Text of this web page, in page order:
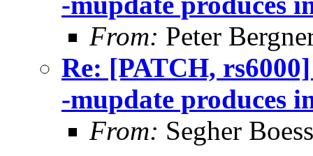
From: Peter
Re: [PATCH,
-mupdate produces
From: Segher